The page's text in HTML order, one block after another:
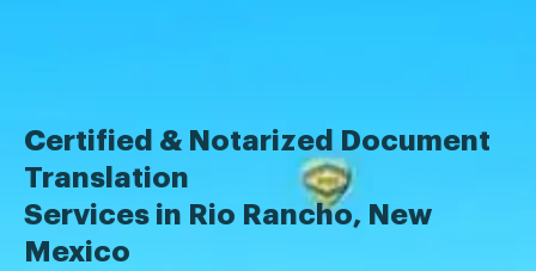
Certified & Notarized Document
Translation
Services in Rio Rancho, New
Mexico